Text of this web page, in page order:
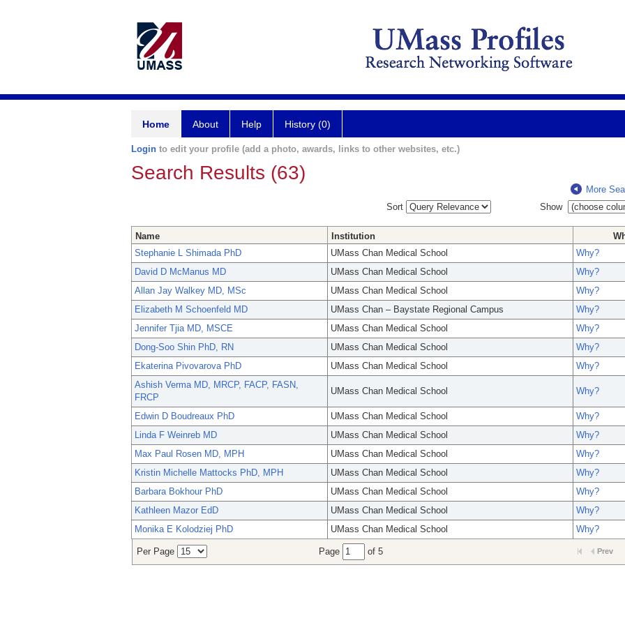
Home About Help History (0)
Login to edit your profile (add a photo, awards, links to other websites, etc.)
Search Results (63)
More
Sort
Show
Name Institution
Stephanie L Shimada PhD
UMass Chan Medical School
Why?
David D McManus MD
UMass Chan Medical School
Why?
Allan Jay Walkey MD, MSc
UMass Chan Medical School
Why?
Elizabeth M Schoenfeld MD
UMass Chan – Baystate Regional Campus
Why?
Jennifer Tjia MD, MSCE
UMass Chan Medical School
Why?
Dong-Soo Shin PhD, RN
UMass Chan Medical School
Why?
Ekaterina Pivovarova PhD
UMass Chan Medical School
Why?
Ashish Verma MD, MRCP, FACP, FASN,
FRCP
UMass Chan Medical School Why?
Edwin D Boudreaux PhD UMass Chan Medical School
Why?
Linda F Weinreb MD
UMass Chan Medical School
Why?
Max Paul Rosen MD, MPH
UMass Chan Medical School
Why?
Kristin Michelle Mattocks PhD, MPH
UMass Chan Medical School
Why?
Barbara Bokhour PhD
UMass Chan Medical School
Why?
Kathleen Mazor EdD
UMass Chan Medical School
Why?
Monika E Kolodziej PhD
UMass Chan Medical School Why?
Per Page Page of 5 Prev